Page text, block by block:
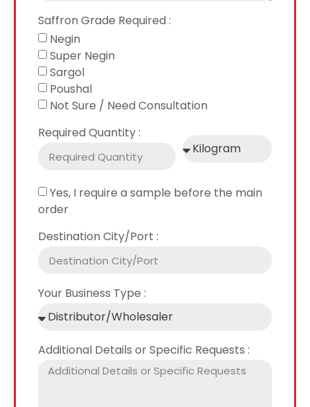
Saffron Grade Required :
Negin
Super Negin
Sargol
Poushal
Not Sure / Need Consultation
Required Quantity :
Yes, I require a sample before the main
order
Destination City/Port :
Your Business Type :
Additional Details or Specific Requests :